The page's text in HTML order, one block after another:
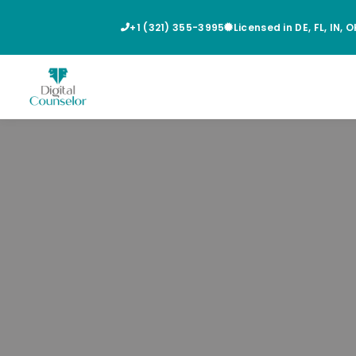
+1 (321) 355-3995 Licensed in DE, FL, IN,